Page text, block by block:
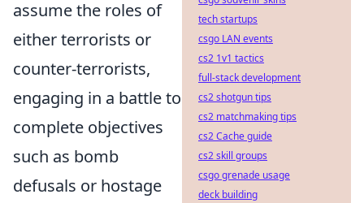
assume the roles of
either terrorists or
counter-terrorists,
engaging in a battle to
complete objectives
such as bomb
defusals or hostage
tech startups
csgo LAN events
cs2 1v1 tactics
full-stack development
cs2 shotgun tips
cs2 matchmaking tips
cs2 Cache guide
cs2 skill groups
csgo grenade usage
deck building